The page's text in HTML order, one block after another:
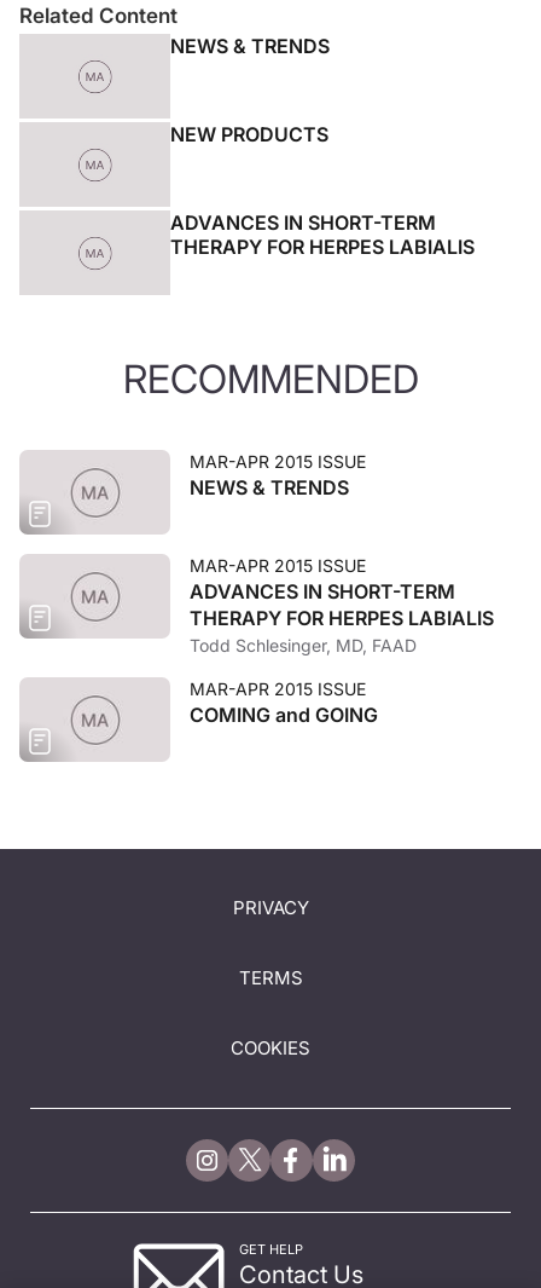
Related Content
NEWS & TRENDS
NEW PRODUCTS
ADVANCES IN SHORT-TERM
THERAPY FOR HERPES LABIALIS
RECOMMENDED
MAR-APR 2015 ISSUE
NEWS & TRENDS
MAR-APR 2015 ISSUE
ADVANCES IN SHORT-TERM
THERAPY FOR HERPES LABIALIS
Todd Schlesinger, MD, FAAD
MAR-APR 2015 ISSUE
COMING and GOING
PRIVACY
TERMS
COOKIES
GET HELP
Contact Us